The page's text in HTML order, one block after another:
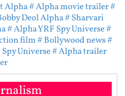
Alpha# Alpha movie trailer#
Deol Alpha# Sharvari
# Alpha YRF Spy Universe#
film# Bollywood news#
Spy Universe# Alpha trailer